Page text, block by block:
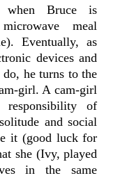
when Bruce is
meal
Eventually, as
devices and
he turns to the
girl. A cam-girl
of
and social
it (good luck for
she (Ivy, played
in the same